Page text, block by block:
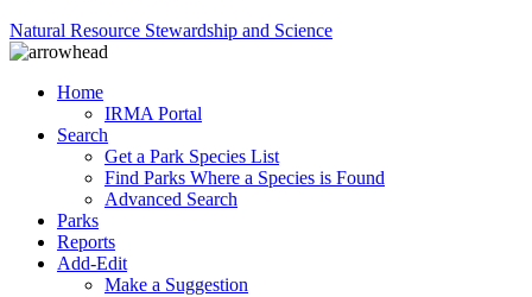
Natural Resource Stewardship and Science
Home
IRMA Portal
Search
Get a Park Species List
Find Parks Where a Species is Found
Advanced Search
Parks
Reports
Add-Edit
Make a Suggestion